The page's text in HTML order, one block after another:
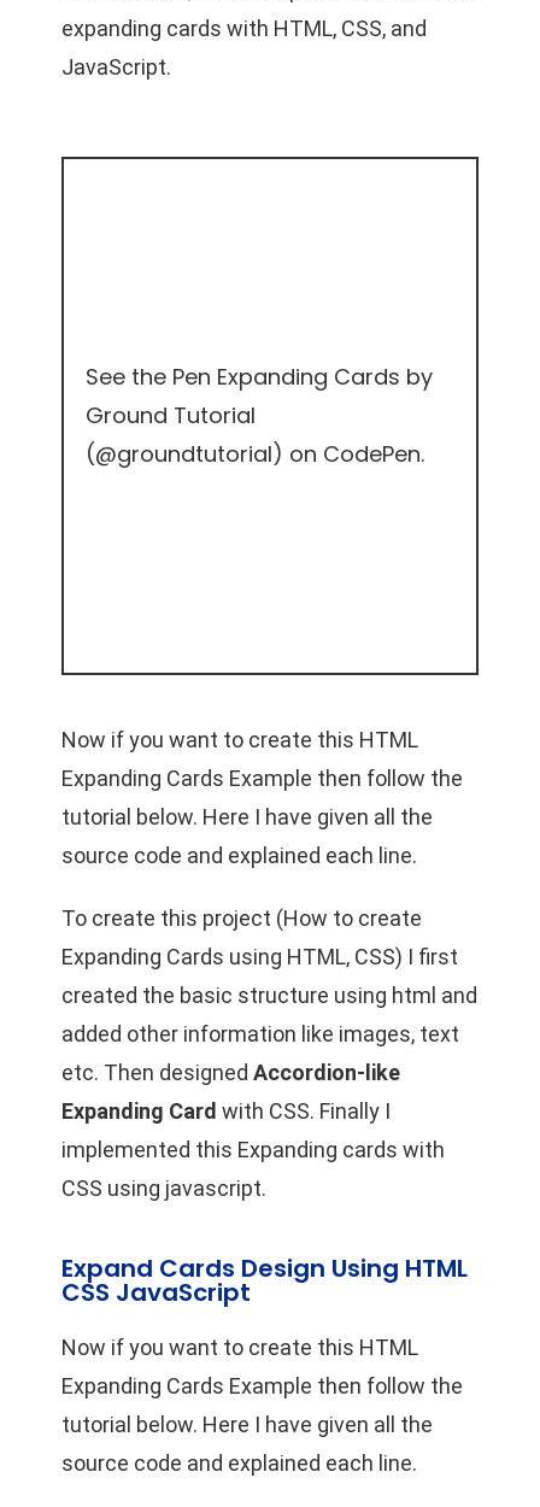
expanding cards with HTML, CSS, and
JavaScript.
See the Pen Expanding Cards by
Ground Tutorial
(@groundtutorial) on CodePen.
Now if you want to create this HTML
Expanding Cards Example then follow the
tutorial below. Here I have given all the
source code and explained each line.
To create this project (How to create
Expanding Cards using HTML, CSS) I first
created the basic structure using html and
added other information like images, text
etc. Then designedAccordion-like
Expanding Card with CSS. Finally I
implemented this Expanding cards with
CSS using javascript.
Expand Cards Design Using HTML
CSS JavaScript
Now if you want to create this HTML
Expanding Cards Example then follow the
tutorial below. Here I have given all the
source code and explained each line.